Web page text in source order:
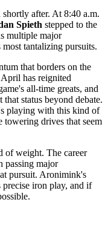
after. At 8:40 a.m.
Spieth stepped to the
multiple major
tantalizing pursuits.
that borders on the
has reignited
all-time greats, and
status beyond debate.
playing with this kind of
towering drives that seem
of weight. The career
passing major
pursuit. Aronimink's
precise iron play, and if